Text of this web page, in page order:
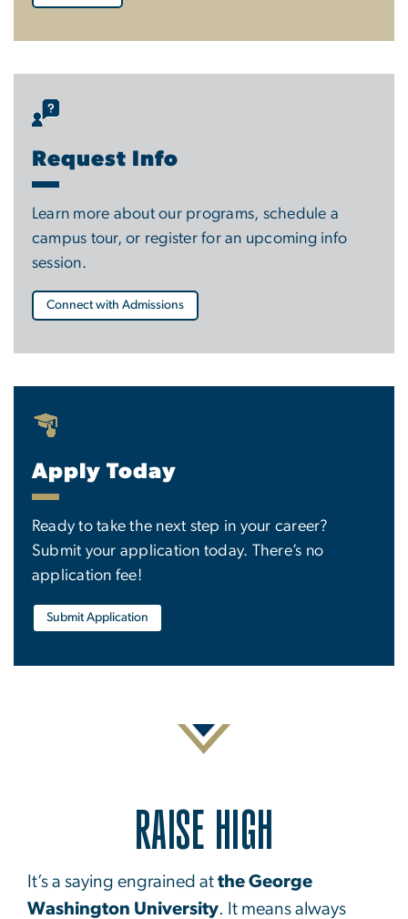
Request Info
Learn more about our programs, schedule a
campus tour, or register for an upcoming info
session.
Connect with Admissions
Apply Today
Ready to take the next step in your career?
Submit your application today. There’s no
application fee!
Submit Application
RAISE HIGH
It’s a saying engrained at the George
Washington University. It means always